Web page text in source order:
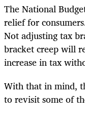
The National
relief for
Not adjusting tax
bracket creep will
increase in tax
With that in mind,
to revisit some of